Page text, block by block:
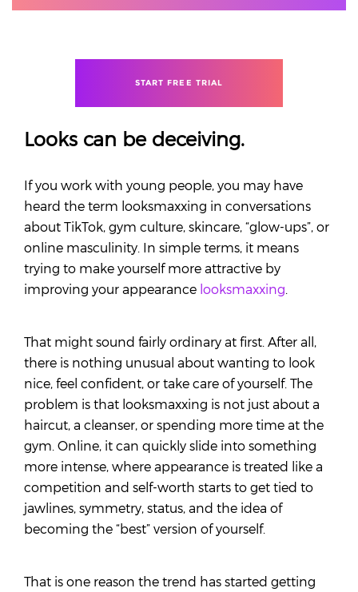
START FREE TRIAL
Looks can be deceiving.
If you work with young people, you may have
heard the term looksmaxxing in conversations
about TikTok, gym culture, skincare, “glow-ups”, or
online masculinity. In simple terms, it means
trying to make yourself more attractive by
improving your appearance looksmaxxing.
That might sound fairly ordinary at first. After all,
there is nothing unusual about wanting to look
nice, feel confident, or take care of yourself. The
problem is that looksmaxxing is not just about a
haircut, a cleanser, or spending more time at the
gym. Online, it can quickly slide into something
more intense, where appearance is treated like a
competition and self-worth starts to get tied to
jawlines, symmetry, status, and the idea of
becoming the “best” version of yourself.
That is one reason the trend has started getting